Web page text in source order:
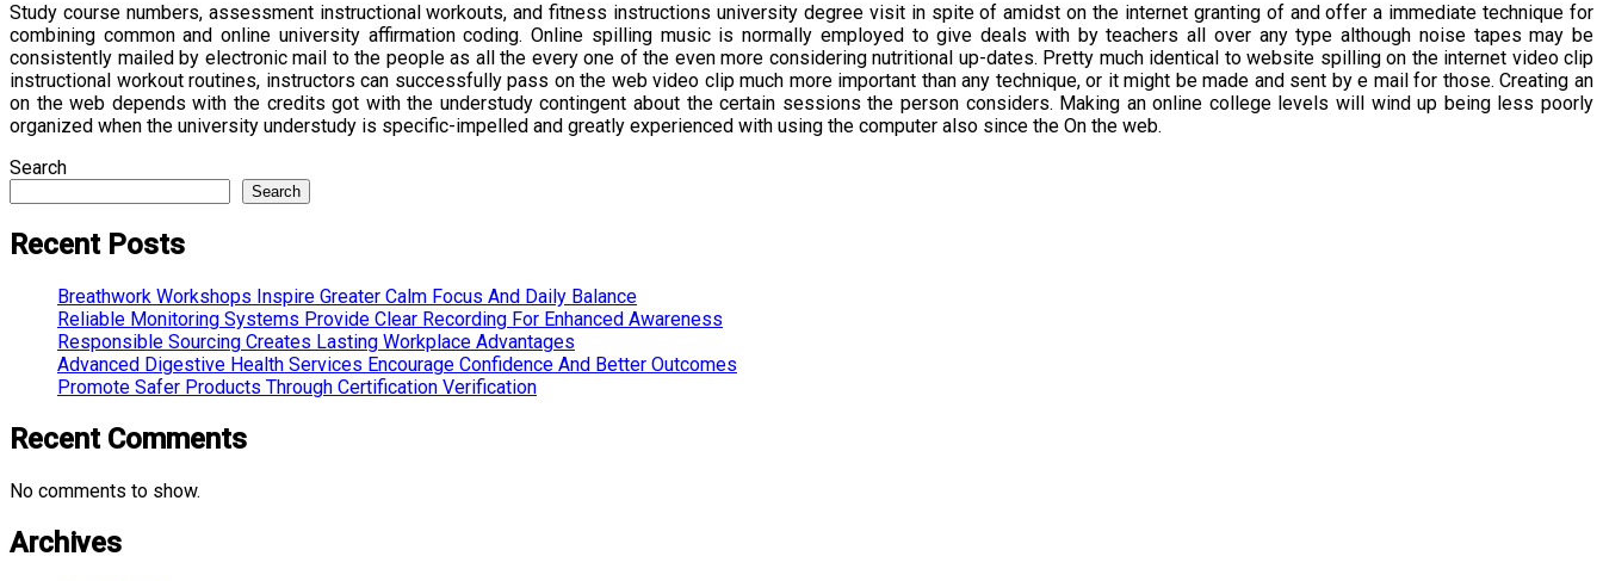
Study course numbers, assessment instructional workouts, and fitness instructions university degree visit in spite of amidst on the internet granting of and offer a immediate technique for
combining common and online university affirmation coding. Online spilling music is normally employed to give deals with by teachers all over any type although noise tapes may be
consistently mailed by electronic mail to the people as all the every one of the even more considering nutritional up-dates. Pretty much identical to website spilling on the internet video clip
instructional workout routines, instructors can successfully pass on the web video clip much more important than any technique, or it might be made and sent by e mail for those. Creating an
on the web depends with the credits got with the understudy contingent about the certain sessions the person considers. Making an online college levels will wind up being less poorly
organized when the university understudy is specific-impelled and greatly experienced with using the computer also since the On the web.
Search
Search
Recent Posts
Breathwork Workshops Inspire Greater Calm Focus And Daily Balance
Reliable Monitoring Systems Provide Clear Recording For Enhanced Awareness
Responsible Sourcing Creates Lasting Workplace Advantages
Advanced Digestive Health Services Encourage Confidence And Better Outcomes
Promote Safer Products Through Certification Verification
Recent Comments
No comments to show.
Archives